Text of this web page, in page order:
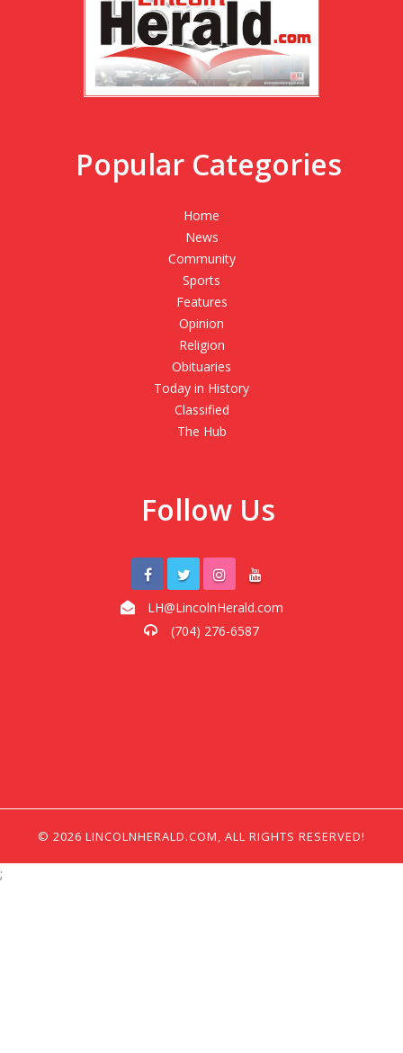
Popular Categories
Home
News
Community
Sports
Features
Opinion
Religion
Obituaries
Today in History
Classified
The Hub
Follow Us
LH@LincolnHerald.com
(704) 276-6587
© 2026 LINCOLNHERALD.COM, ALL RIGHTS RESERVED!
;